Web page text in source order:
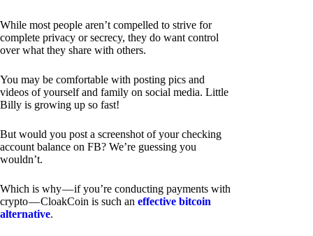
While most people aren’t compelled to strive for
complete privacy or secrecy, they do want control
over what they share with others.
You may be comfortable with posting pics and
videos of yourself and family on social media. Little
Billy is growing up so fast!
But would you post a screenshot of your checking
account balance on FB? We’re guessing you
wouldn’t.
Which is why — if you’re conducting payments with
crypto — CloakCoin is such an effective bitcoin
alternative.